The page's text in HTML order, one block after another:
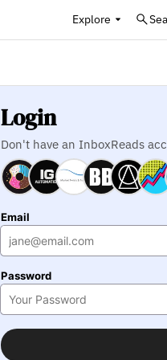
Explore
Login
Don't have an InboxReads
Email
Password